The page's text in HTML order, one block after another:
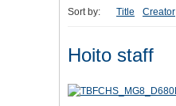
Sort by: Title Creator
Hoito staff